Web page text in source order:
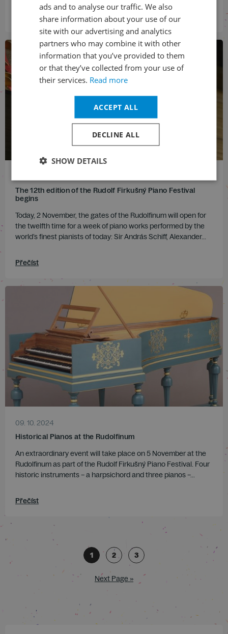
The 12th edition of the Rudolf Firkušný Piano Festival
begins
Today, 2 November, the gates of the Rudolfinum will open for
the twelfth time for a week of piano works performed by the
world’s finest pianists of today: Sir András Schiff, Alexander...
Přečíst
09. 10. 2024
Historical Pianos at the Rudolfinum
An extraordinary event will take place on 5 November at the
Rudolfinum as part of the Rudolf Firkušný Piano Festival. Four
historic instruments – a harpsichord and three pianos –...
Přečíst
1 2 3
Next Page »
ads and to analyse our traffic. We also
share information about your use of our
site with our advertising and analytics
partners who may combine it with other
information that you’ve provided to them
or that they’ve collected from your use of
their services. Read more
ACCEPT ALL
DECLINE ALL
SHOW DETAILS